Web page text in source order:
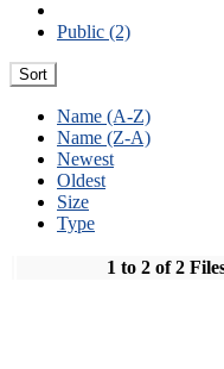
Public (2)
Sort
Name (A-Z)
Name (Z-A)
Newest
Oldest
Size
Type
1 to 2 of 2